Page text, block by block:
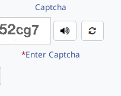
Captcha
*Enter Captcha